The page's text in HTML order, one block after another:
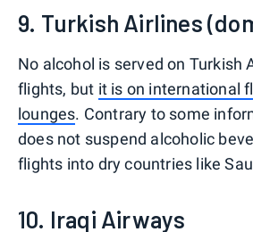
9. Turkish Airlines
No alcohol is served on Turkish
flights, but it is on international
lounges. Contrary to some
does not suspend alcoholic
flights into dry countries like
10. Iraqi Airways